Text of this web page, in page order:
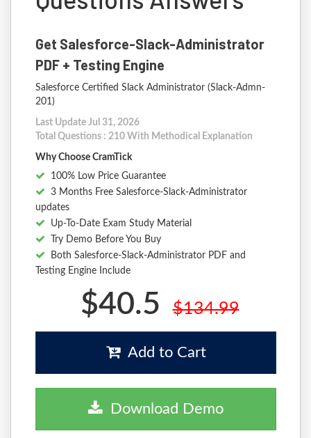
Get Salesforce-Slack-Administrator
PDF + Testing Engine
Salesforce Certified Slack Administrator (Slack-Admn-
201)
Last Update Jul 31, 2026
Total Questions : 210 With Methodical Explanation
Why Choose CramTick
100% Low Price Guarantee
3 Months Free Salesforce-Slack-Administrator
updates
Up-To-Date Exam Study Material
Try Demo Before You Buy
Both Salesforce-Slack-Administrator PDF and
Testing Engine Include
$40.5 $134.99
Add to Cart
Download Demo